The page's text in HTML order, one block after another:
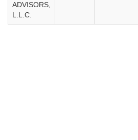
ADVISORS,
L.L.C.